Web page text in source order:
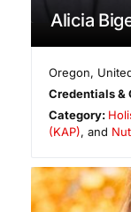
Alicia
Oregon,
Credentials
Category:
(KAP), and